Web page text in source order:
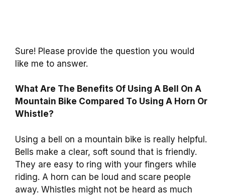
Sure! Please provide the question you would
like me to answer.
What Are The Benefits Of Using A Bell On A
Mountain Bike Compared To Using A Horn Or
Whistle?
Using a bell on a mountain bike is really helpful.
Bells make a clear, soft sound that is friendly.
They are easy to ring with your fingers while
riding. A horn can be loud and scare people
away. Whistles might not be heard as much